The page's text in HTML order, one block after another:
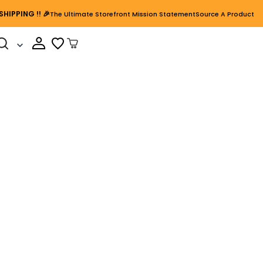
!! 🎉The Ultimate Storefront Mission StatementSource A Product
Cart Open